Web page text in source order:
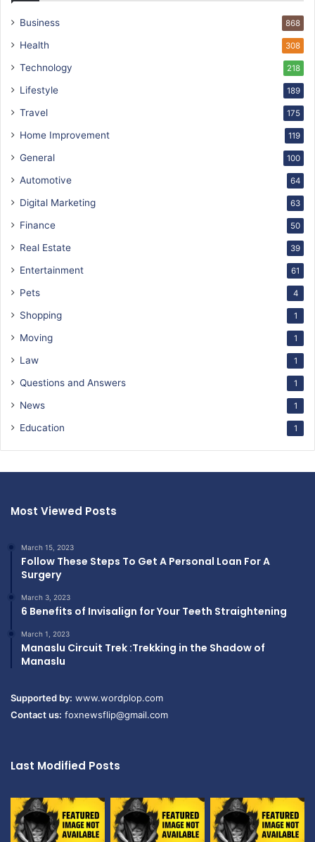
Business 868
Health 308
Technology 218
Lifestyle 189
Travel 175
Home Improvement 119
General 100
Automotive 64
Digital Marketing 63
Finance 50
Real Estate 39
Entertainment 61
Pets 4
Shopping 1
Moving 1
Law 1
Questions and Answers 1
News 1
Education 1
Most Viewed Posts
March 15, 2023
Follow These Steps To Get A Personal Loan For A
Surgery
March 3, 2023
6 Benefits of Invisalign for Your Teeth Straightening
March 1, 2023
Manaslu Circuit Trek :Trekking in the Shadow of
Manaslu
Supported by: www.wordplop.com
Contact us: foxnewsflip@gmail.com
Last Modified Posts